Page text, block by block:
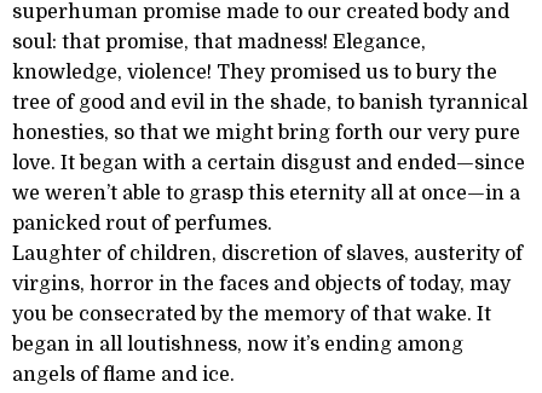
superhuman promise made to our created body and
soul: that promise, that madness! Elegance,
knowledge, violence! They promised us to bury the
tree of good and evil in the shade, to banish tyrannical
honesties, so that we might bring forth our very pure
love. It began with a certain disgust and ended—since
we weren’t able to grasp this eternity all at once—in a
panicked rout of perfumes.
Laughter of children, discretion of slaves, austerity of
virgins, horror in the faces and objects of today, may
you be consecrated by the memory of that wake. It
began in all loutishness, now it’s ending among
angels of flame and ice.